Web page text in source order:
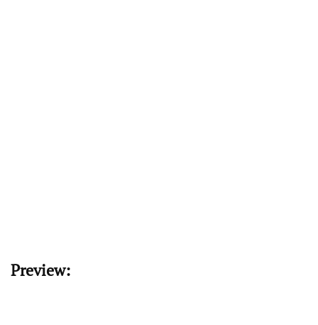
Preview: